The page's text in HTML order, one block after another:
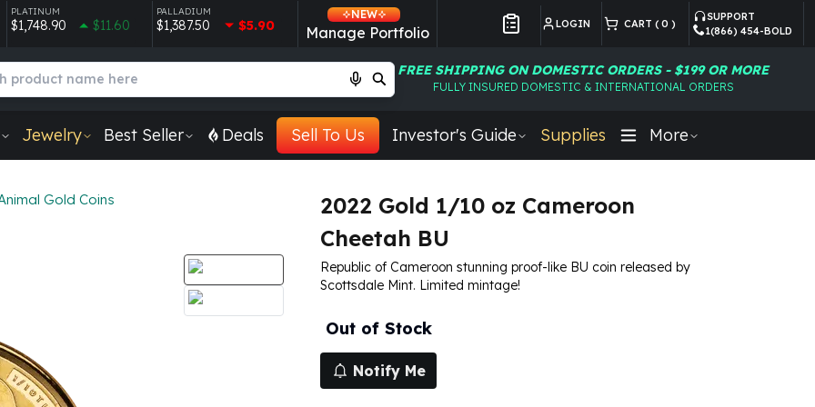
PLATINUM
$1,748.90 $11.60
PALLADIUM
$1,387.50 $5.90
NEW
Manage Portfolio LOGIN CART ( 0 )
SUPPORT
1(866) 454-BOLD
FREE SHIPPING ON DOMESTIC ORDERS - $199 OR MORE
FULLY INSURED DOMESTIC & INTERNATIONAL ORDERS
Jewelry Best Seller Deals Sell To Us Investor's Guide Supplies More
Gold Coins
2022 Gold 1/10 oz Cameroon
Cheetah BU
Republic of Cameroon stunning proof-like BU coin released by
Scottsdale Mint. Limited mintage!
Out of Stock
Notify Me